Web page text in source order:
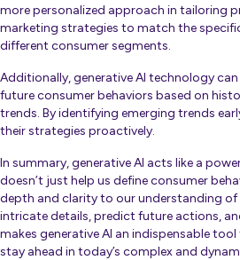
more personalized approach in tailoring
marketing strategies to match the
different consumer segments.
Additionally, generative AI technology
future consumer behaviors based on
trends. By identifying emerging trends
their strategies proactively.
In summary, generative AI acts like a
doesn’t just help us define consumer
depth and clarity to our understanding
intricate details, predict future actions,
makes generative AI an indispensable
stay ahead in today’s complex and